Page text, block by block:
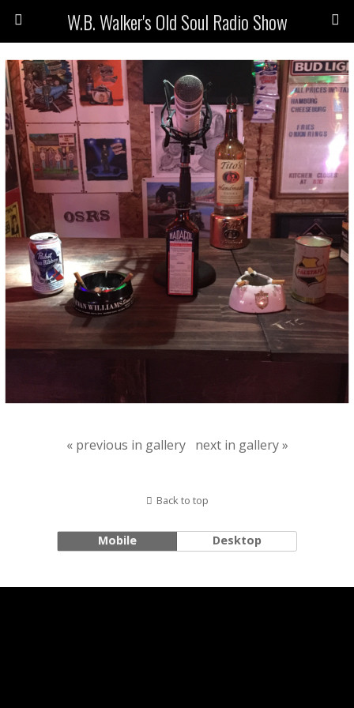
W.B. Walker's Old Soul Radio Show
« previous in gallery next in gallery »
Back to top
Mobile Desktop